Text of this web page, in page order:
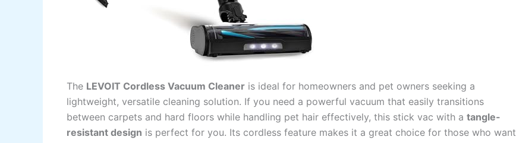
The LEVOIT Cordless Vacuum Cleaner is ideal for homeowners and pet owners seeking a
lightweight, versatile cleaning solution. If you need a powerful vacuum that easily transitions
between carpets and hard floors while handling pet hair effectively, this stick vac with a tangle-
resistant design is perfect for you. Its cordless feature makes it a great choice for those who want